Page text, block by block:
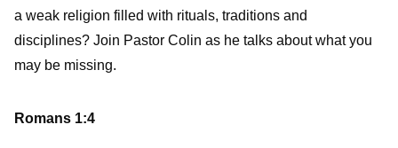
a weak religion filled with rituals, traditions and
disciplines? Join Pastor Colin as he talks about what you
may be missing.
Romans 1:4